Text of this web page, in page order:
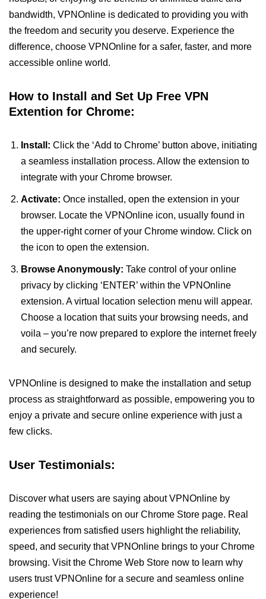
bandwidth, VPNOnline is dedicated to providing you with
the freedom and security you deserve. Experience the
difference, choose VPNOnline for a safer, faster, and more
accessible online world.
How to Install and Set Up Free VPN
Extention for Chrome:
Install: Click the ‘Add to Chrome’ button above, initiating
a seamless installation process. Allow the extension to
integrate with your Chrome browser.
Activate: Once installed, open the extension in your
browser. Locate the VPNOnline icon, usually found in
the upper-right corner of your Chrome window. Click on
the icon to open the extension.
Browse Anonymously: Take control of your online
privacy by clicking ‘ENTER’ within the VPNOnline
extension. A virtual location selection menu will appear.
Choose a location that suits your browsing needs, and
voila – you’re now prepared to explore the internet freely
and securely.
VPNOnline is designed to make the installation and setup
process as straightforward as possible, empowering you to
enjoy a private and secure online experience with just a
few clicks.
User Testimonials:
Discover what users are saying about VPNOnline by
reading the testimonials on our Chrome Store page. Real
experiences from satisfied users highlight the reliability,
speed, and security that VPNOnline brings to your Chrome
browsing. Visit the Chrome Web Store now to learn why
users trust VPNOnline for a secure and seamless online
experience!